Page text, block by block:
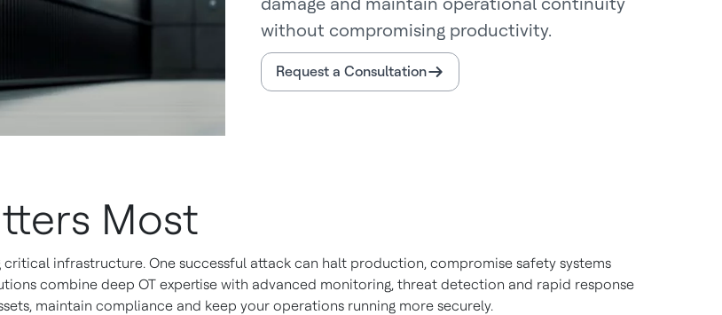
without compromising productivity.
Request a Consultation
Most
infrastructure. One successful attack can halt production, compromise safety systems
combine deep OT expertise with advanced monitoring, threat detection and rapid response
maintain compliance and keep your operations running more securely.